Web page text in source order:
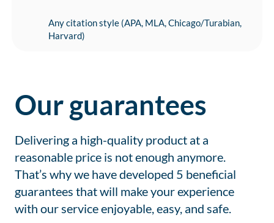
Any citation style (APA, MLA, Chicago/Turabian,
Harvard)
Our guarantees
Delivering a high-quality product at a
reasonable price is not enough anymore.
That’s why we have developed 5 beneficial
guarantees that will make your experience
with our service enjoyable, easy, and safe.